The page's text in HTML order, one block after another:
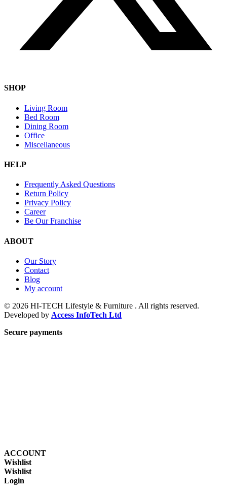
SHOP
Living Room
Bed Room
Dining Room
Office
Miscellaneous
HELP
Frequently Asked Questions
Return Policy
Privacy Policy
Career
Be Our Franchise
ABOUT
Our Story
Contact
Blog
My account
© 2026 HI-TECH Lifestyle & Furniture . All rights reserved.
Developed by Access InfoTech Ltd
Secure payments
ACCOUNT
Wishlist
Wishlist
Login